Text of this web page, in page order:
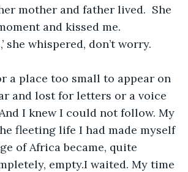
mother and father lived.  She
and kissed me.
she whispered, don’t worry.
and lost for letters or a voice
I knew I could not follow. My
fleeting life I had made myself
of Africa became, quite
empty.I waited. My time